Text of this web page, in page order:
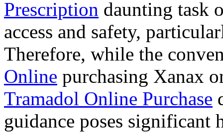
Prescription daunting task
access and safety,
Therefore, while the
Online purchasing Xanax
Tramadol Online Purchase
guidance poses significant